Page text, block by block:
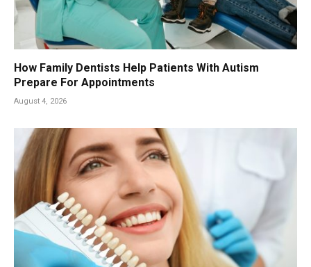
How Family Dentists Help Patients With Autism
Prepare For Appointments
August 4, 2026